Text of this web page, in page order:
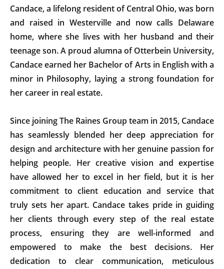
Candace, a lifelong resident of Central Ohio, was born
and raised in Westerville and now calls Delaware
home, where she lives with her husband and their
teenage son. A proud alumna of Otterbein University,
Candace earned her Bachelor of Arts in English with a
minor in Philosophy, laying a strong foundation for
her career in real estate.
Since joining The Raines Group team in 2015, Candace
has seamlessly blended her deep appreciation for
design and architecture with her genuine passion for
helping people. Her creative vision and expertise
have allowed her to excel in her field, but it is her
commitment to client education and service that
truly sets her apart. Candace takes pride in guiding
her clients through every step of the real estate
process, ensuring they are well-informed and
empowered to make the best decisions. Her
dedication to clear communication, meticulous